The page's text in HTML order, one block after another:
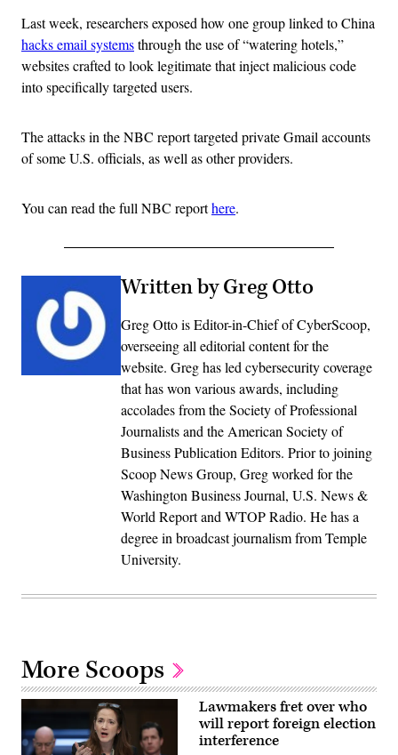
Last week, researchers exposed how one group linked to China
hacks email systemsthrough the use of “watering hotels,”
websites crafted to look legitimate that inject malicious code
into specifically targeted users.
The attacks in the NBC report targeted private Gmail accounts
of some U.S. officials, as well as other providers.
You can read the full NBC reporthere.
Written by Greg Otto
Greg Otto is Editor-in-Chief of CyberScoop,
overseeing all editorial content for the
website. Greg has led cybersecurity coverage
that has won various awards, including
accolades from the Society of Professional
Journalists and the American Society of
Business Publication Editors. Prior to joining
Scoop News Group, Greg worked for the
Washington Business Journal, U.S. News &
World Report and WTOP Radio. He has a
degree in broadcast journalism from Temple
University.
More Scoops
Lawmakers fret over who
will report foreign election
interference